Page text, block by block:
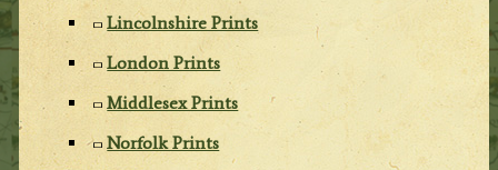
Lincolnshire Prints
London Prints
Middlesex Prints
Norfolk Prints